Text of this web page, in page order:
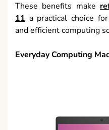
These benefits make
11 a practical choice
and efficient computing
Everyday Computing